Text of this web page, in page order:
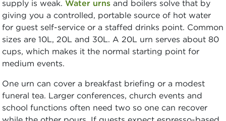
supply is weak. Water urns and boilers solve that by
giving you a controlled, portable source of hot water
for guest self-service or a staffed drinks point. Common
sizes are 10L, 20L and 30L. A 20L urn serves about 80
cups, which makes it the normal starting point for
medium events.
One urn can cover a breakfast briefing or a modest
funeral tea. Larger conferences, church events and
school functions often need two so one can recover